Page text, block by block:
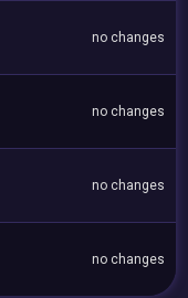
no changes
no changes
no changes
no changes